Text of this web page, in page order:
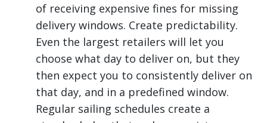
of receiving expensive fines for missing
delivery windows. Create predictability.
Even the largest retailers will let you
choose what day to deliver on, but they
then expect you to consistently deliver on
that day, and in a predefined window.
Regular sailing schedules create a